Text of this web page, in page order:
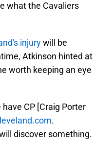
what the Cavaliers
injurywill be
Atkinson hinted at
worth keeping an eye
CP [Craig Porter
.
discover something.